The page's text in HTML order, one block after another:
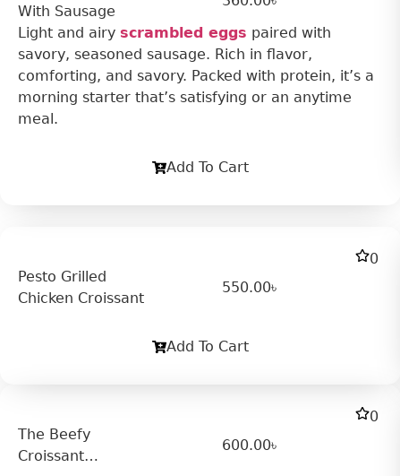
With Sausage
Light and airy scrambled eggs paired with
savory, seasoned sausage. Rich in flavor,
comforting, and savory. Packed with protein, it’s a
morning starter that’s satisfying or an anytime
meal.
Add To Cart
0
Pesto Grilled
Chicken Croissant
550.00৳
Add To Cart
0
The Beefy
Croissant
600.00৳